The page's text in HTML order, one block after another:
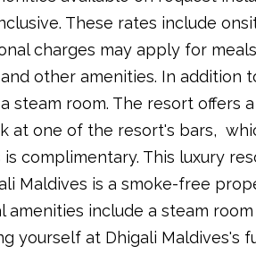
These rates include
charges may apply for
other amenities. In addition
steam room. The resort offers a
at one of the resort's bars,
complimentary. This luxury
Maldives is a smoke-free
include a steam
yourself at Dhigali Maldives's